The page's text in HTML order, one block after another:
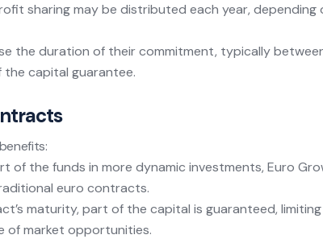
sharing may be distributed each year, depending
the duration of their commitment, typically
the capital guarantee.
of the funds in more dynamic investments, Euro
euro contracts.
maturity, part of the capital is guaranteed, limiting
of market opportunities.